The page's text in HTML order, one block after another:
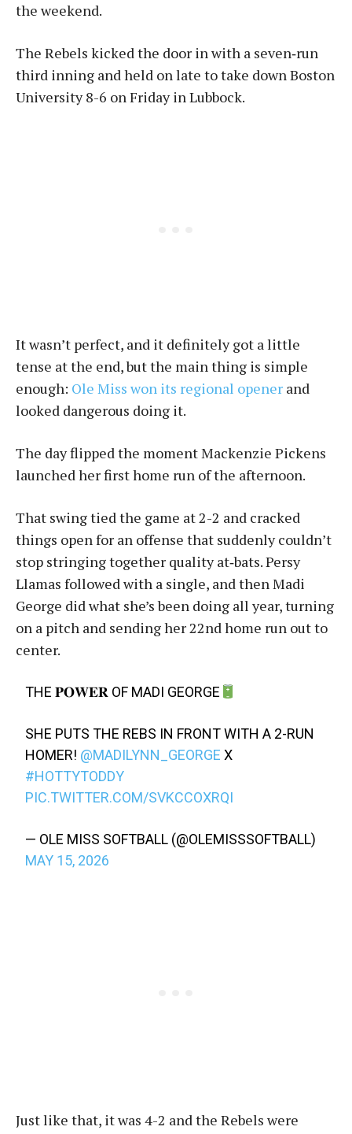
the weekend.
The Rebels kicked the door in with a seven‑run
third inning and held on late to take down Boston
University 8-6 on Friday in Lubbock.
It wasn’t perfect, and it definitely got a little
tense at the end, but the main thing is simple
enough: Ole Miss won its regional opener and
looked dangerous doing it.
The day flipped the moment Mackenzie Pickens
launched her first home run of the afternoon.
That swing tied the game at 2-2 and cracked
things open for an offense that suddenly couldn’t
stop stringing together quality at‑bats. Persy
Llamas followed with a single, and then Madi
George did what she’s been doing all year, turning
on a pitch and sending her 22nd home run out to
center.
THE 𝐏𝐎𝐖𝐄𝐑 OF MADI GEORGE
SHE PUTS THE REBS IN FRONT WITH A 2-RUN
HOMER! @MADILYNN_GEORGE X
#HOTTYTODDY
PIC.TWITTER.COM/SVKCCOXRQI
— OLE MISS SOFTBALL (@OLEMISSSOFTBALL)
MAY 15, 2026
Just like that, it was 4-2 and the Rebels were